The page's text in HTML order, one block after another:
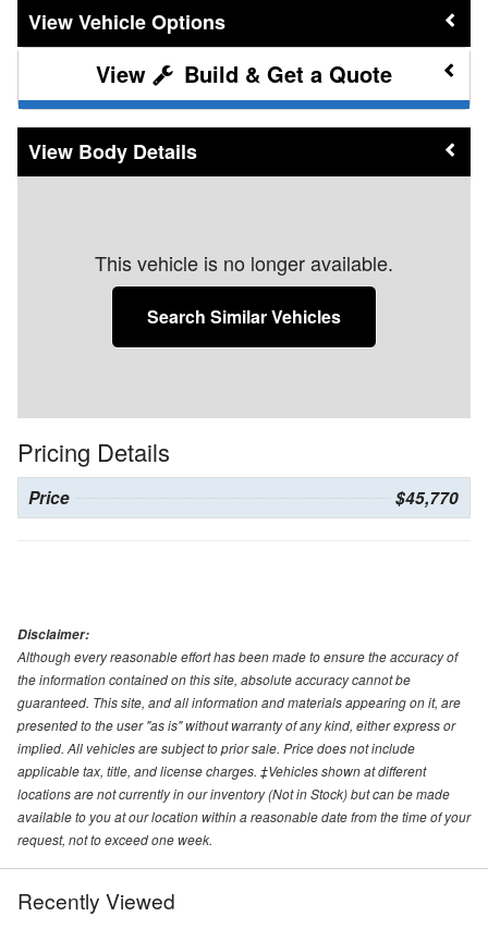
Vehicle Options
Build & Get a Quote
Body Details
This vehicle is no longer available.
Search Similar Vehicles
Pricing Details
Price $45,770
Disclaimer:
Although every reasonable effort has been made to ensure the accuracy of
the information contained on this site, absolute accuracy cannot be
guaranteed. This site, and all information and materials appearing on it, are
presented to the user "as is" without warranty of any kind, either express or
implied. All vehicles are subject to prior sale. Price does not include
applicable tax, title, and license charges. ‡Vehicles shown at different
locations are not currently in our inventory (Not in Stock) but can be made
available to you at our location within a reasonable date from the time of your
request, not to exceed one week.
Recently Viewed